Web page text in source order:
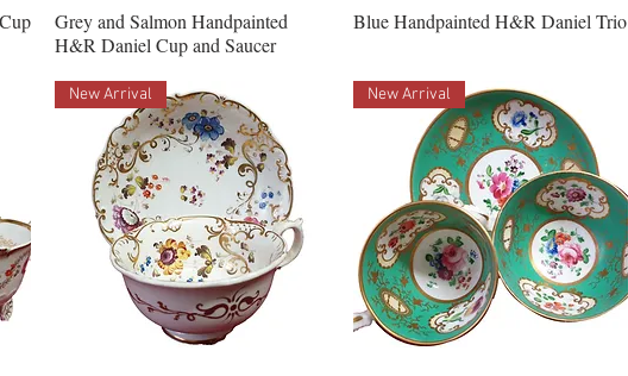
Grey and Salmon Handpainted
H&R Daniel Cup and Saucer
Blue Handpainted H&R Daniel Trio
New Arrival New Arrival